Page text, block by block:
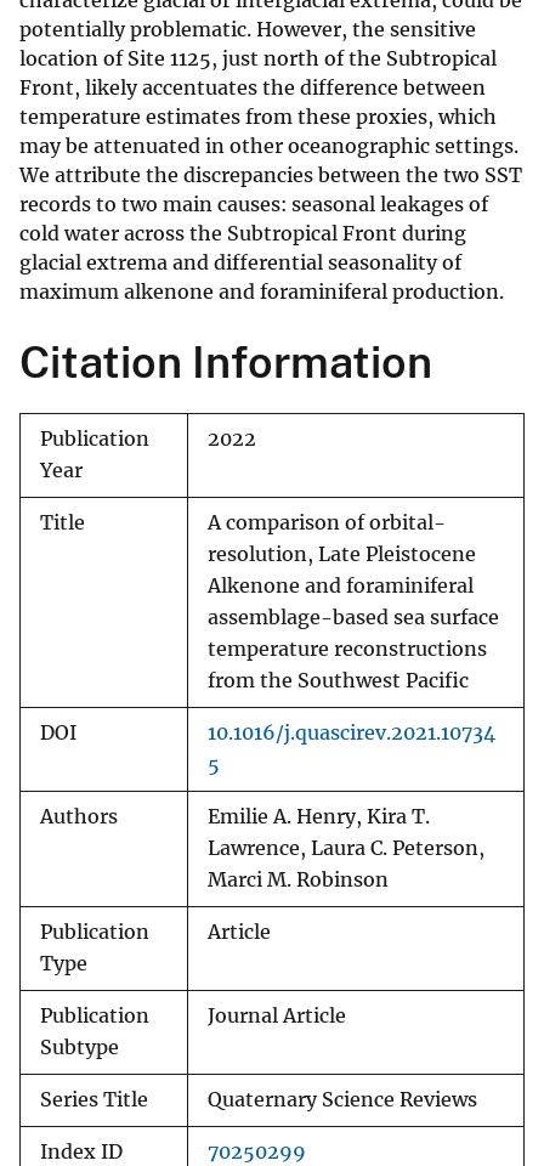
potentially problematic. However, the sensitive
location of Site 1125, just north of the Subtropical
Front, likely accentuates the difference between
temperature estimates from these proxies, which
may be attenuated in other oceanographic settings.
We attribute the discrepancies between the two SST
records to two main causes: seasonal leakages of
cold water across the Subtropical Front during
glacial extrema and differential seasonality of
maximum alkenone and foraminiferal production.
Citation Information
Publication
Year
2022
Title
A comparison of orbital-
resolution, Late Pleistocene
Alkenone and foraminiferal
assemblage-based sea surface
temperature reconstructions
from the Southwest Pacific
DOI
10.1016/j.quascirev.2021.10734
5
Authors
Emilie A. Henry, Kira T.
Lawrence, Laura C. Peterson,
Marci M. Robinson
Publication
Type
Article
Publication
Subtype
Journal Article
Series Title Quaternary Science Reviews
Index ID 70250299